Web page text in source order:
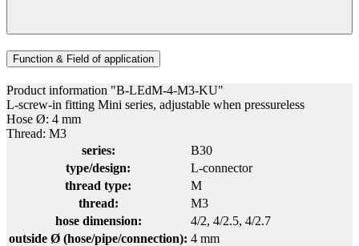
Function & Field of application
Product information "B-LEdM-4-M3-KU"
L-screw-in fitting Mini series, adjustable when pressureless
Hose Ø: 4 mm
Thread: M3
series:
B30
type/design:
L-connector
thread type:
M
thread:
M3
hose dimension:
4/2, 4/2.5, 4/2.7
outside Ø (hose/pipe/connection): 4 mm